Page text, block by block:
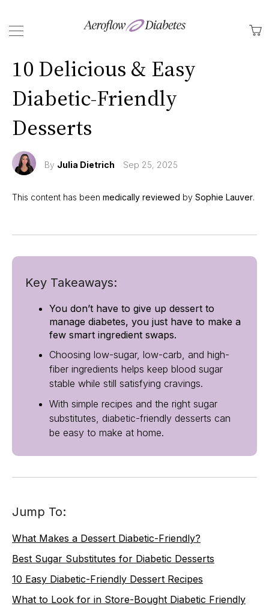
Back
10 Delicious & Easy
Diabetic-Friendly
Desserts
By Julia Dietrich Sep 25, 2025
This content has been medically reviewed by Sophie Lauver.
Key Takeaways:
You don’t have to give up dessert to
manage diabetes, you just have to make a
few smart ingredient swaps.
Choosing low-sugar, low-carb, and high-
fiber ingredients helps keep blood sugar
stable while still satisfying cravings.
With simple recipes and the right sugar
substitutes, diabetic-friendly desserts can
be easy to make at home.
Jump To:
What Makes a Dessert Diabetic-Friendly?
Best Sugar Substitutes for Diabetic Desserts
10 Easy Diabetic-Friendly Dessert Recipes
What to Look for in Store-Bought Diabetic Friendly